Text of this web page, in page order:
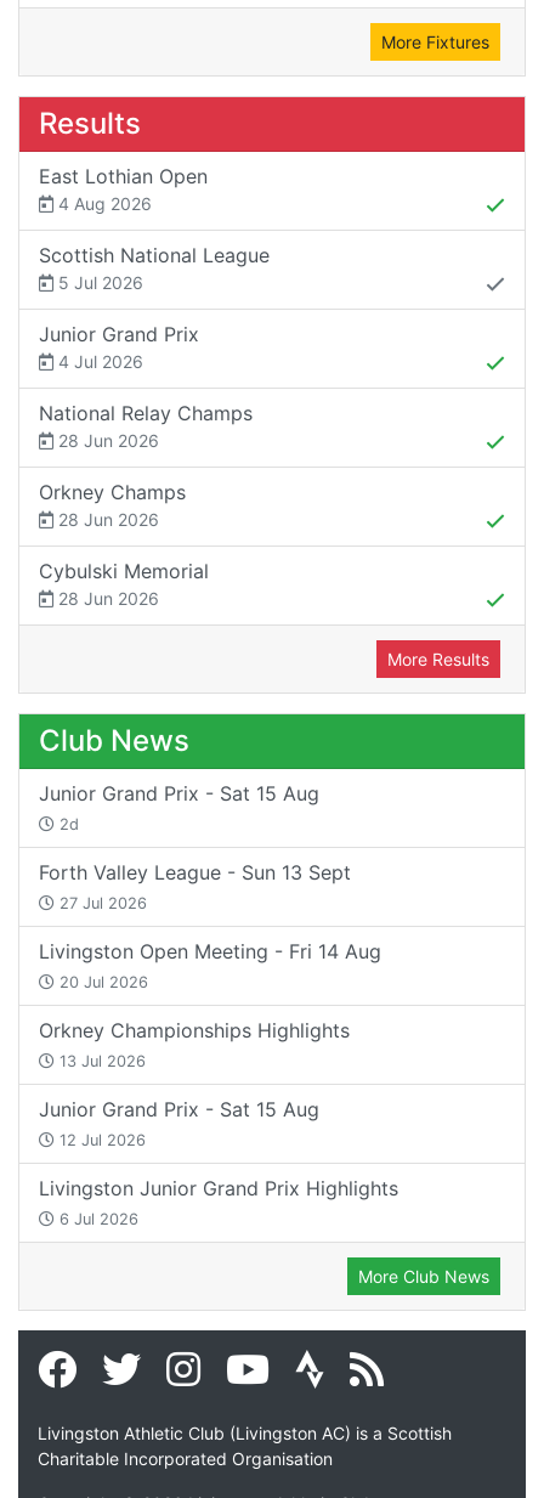
More Fixtures
Results
East Lothian Open
4 Aug 2026
Scottish National League
5 Jul 2026
Junior Grand Prix
4 Jul 2026
National Relay Champs
28 Jun 2026
Orkney Champs
28 Jun 2026
Cybulski Memorial
28 Jun 2026
More Results
Club News
Junior Grand Prix - Sat 15 Aug
2d
Forth Valley League - Sun 13 Sept
27 Jul 2026
Livingston Open Meeting - Fri 14 Aug
20 Jul 2026
Orkney Championships Highlights
13 Jul 2026
Junior Grand Prix - Sat 15 Aug
12 Jul 2026
Livingston Junior Grand Prix Highlights
6 Jul 2026
More Club News
Livingston Athletic Club (Livingston AC) is a Scottish
Charitable Incorporated Organisation